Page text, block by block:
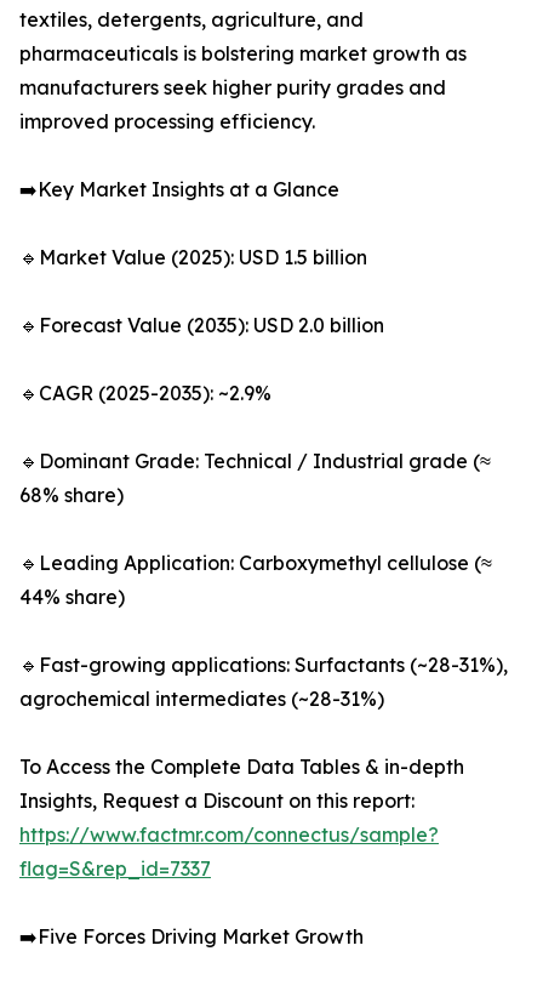
textiles, detergents, agriculture, and
pharmaceuticals is bolstering market growth as
manufacturers seek higher purity grades and
improved processing efficiency.
➡️Key Market Insights at a Glance
🔹Market Value (2025): USD 1.5 billion
🔹Forecast Value (2035): USD 2.0 billion
🔹CAGR (2025-2035): ~2.9%
🔹Dominant Grade: Technical / Industrial grade (≈
68% share)
🔹Leading Application: Carboxymethyl cellulose (≈
44% share)
🔹Fast-growing applications: Surfactants (~28-31%),
agrochemical intermediates (~28-31%)
To Access the Complete Data Tables & in-depth
Insights, Request a Discount on this report:
https://www.factmr.com/connectus/sample?
flag=S&rep_id=7337
➡️Five Forces Driving Market Growth